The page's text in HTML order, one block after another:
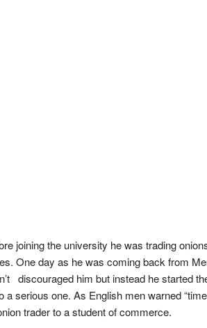
joining the university he was trading
One day as he was coming back from
discouraged him but instead he started
serious one. As English men warned
trader to a student of commerce.